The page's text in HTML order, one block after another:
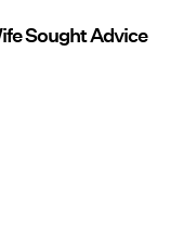
Sought Advice